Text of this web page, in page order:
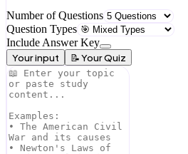
Number of Questions
Question Types
Include Answer Key
Your input
📝 Your Quiz